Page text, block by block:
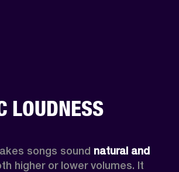
LOUDNESS
songs sound natural and
higher or lower volumes. It